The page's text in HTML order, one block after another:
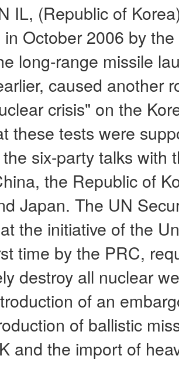
IL, (Republic of
in October 2006 by
long-range missile
caused another
crisis" on the
these tests were
six-party talks with
the Republic of
Japan. The UN
the initiative of the
time by the PRC,
destroy all nuclear
of an
of ballistic
and the import of